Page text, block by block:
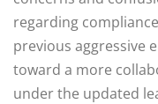
regarding
previous aggressive
toward a more
under the updated